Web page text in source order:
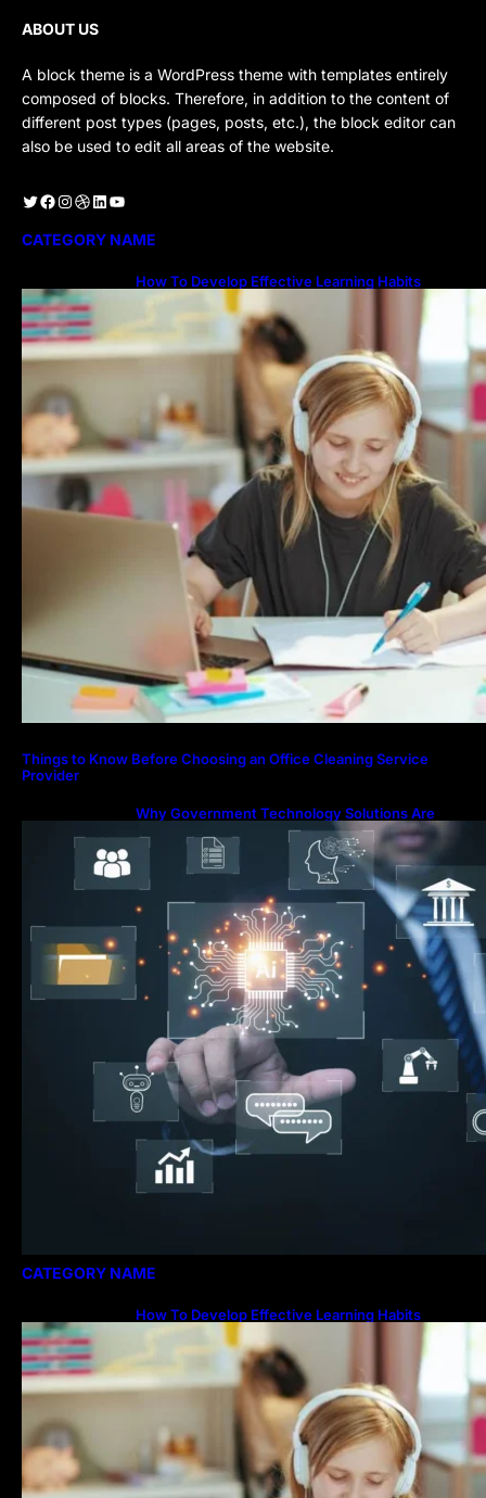
ABOUT US
A block theme is a WordPress theme with templates entirely
composed of blocks. Therefore, in addition to the content of
different post types (pages, posts, etc.), the block editor can
also be used to edit all areas of the website.
Twitter Facebook Instagram Dribbble LinkedIn YouTube
CATEGORY NAME
How To Develop Effective Learning Habits
Through Online Education
Things to Know Before Choosing an Office Cleaning Service
Provider
Why Government Technology Solutions Are
Essential for Modern Public Administration
CATEGORY NAME
How To Develop Effective Learning Habits
Through Online Education